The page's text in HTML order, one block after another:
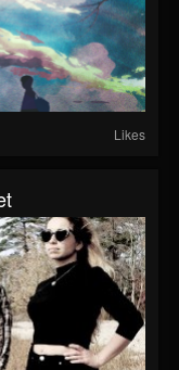
Likes